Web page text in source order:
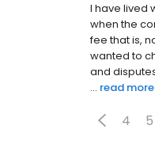
I have lived
when the
fee that is,
wanted to
and
... read more
4 5